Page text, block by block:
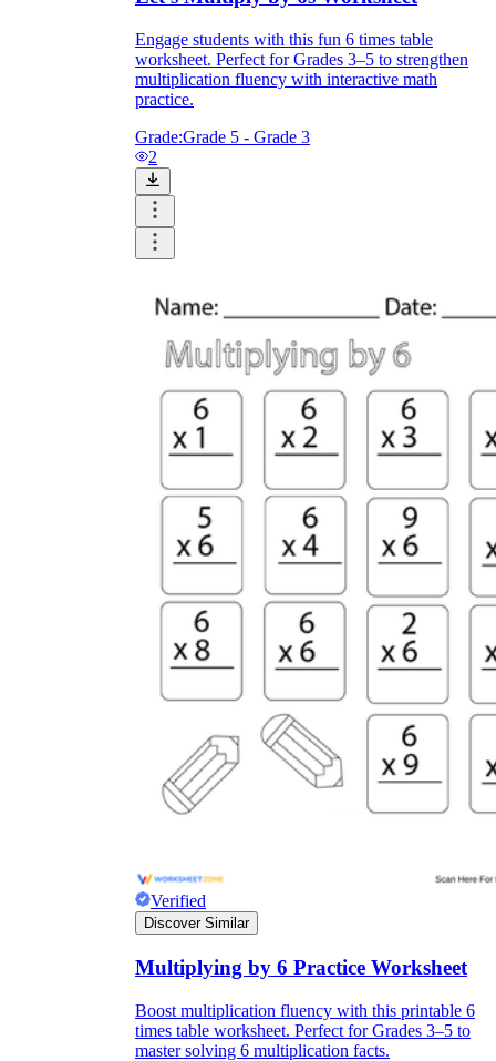
Engage students with this fun 6 times table
worksheet. Perfect for Grades 3–5 to strengthen
multiplication fluency with interactive math
practice.
Grade:Grade 5 - Grade 3
2
Verified
Discover Similar
Multiplying by 6 Practice Worksheet
Boost multiplication fluency with this printable 6
times table worksheet. Perfect for Grades 3–5 to
master solving 6 multiplication facts.